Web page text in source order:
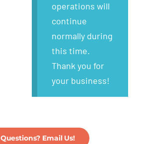
operations will
continue
normally during
this time.
Thank you for
your business!
Questions? Email Us!